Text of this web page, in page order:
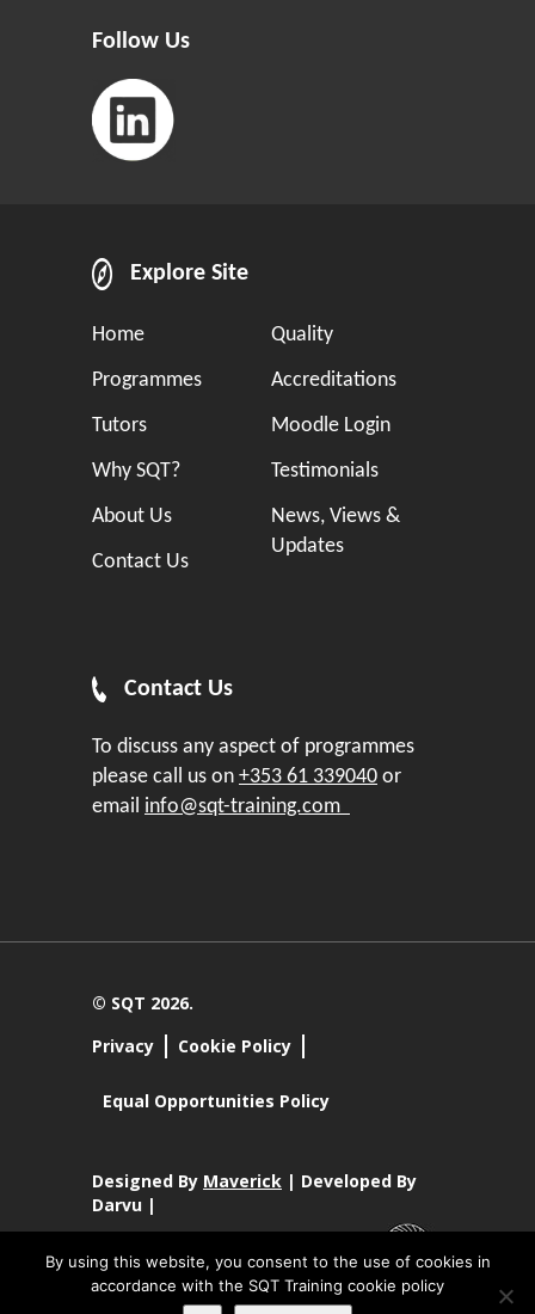
Follow Us
Explore Site
Home
Programmes
Tutors
Why SQT?
About Us
Contact Us
Quality
Accreditations
Moodle Login
Testimonials
News, Views &
Updates
Contact Us
To discuss any aspect of programmes
please call us on +353 61 339040 or
email info@sqt-training.com
© SQT 2026.
Privacy
Cookie Policy
Equal Opportunities Policy
Designed By Maverick | Developed By
Darvu |
SQT Training Ltd Registered Office SQT Training Ltd, Callan
By using this website, you consent to the use of cookies in
accordance with the SQT Training cookie policy